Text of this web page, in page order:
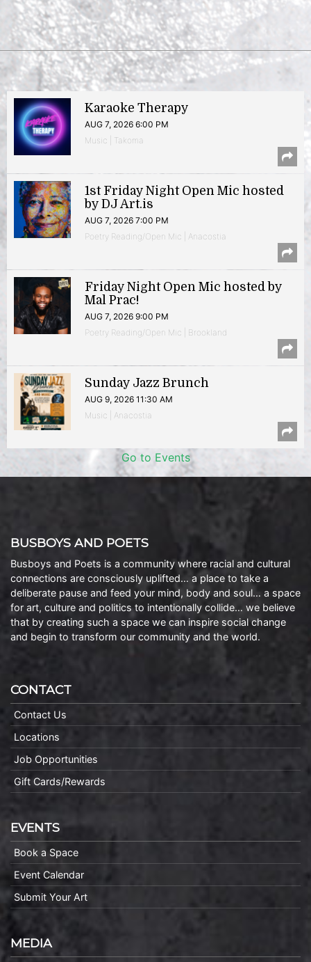
Karaoke Therapy
AUG 7, 2026 6:00 PM
Music | Takoma
1st Friday Night Open Mic hosted
by DJ Art.is
AUG 7, 2026 7:00 PM
Poetry Reading/Open Mic | Anacostia
Friday Night Open Mic hosted by
Mal Prac!
AUG 7, 2026 9:00 PM
Poetry Reading/Open Mic | Brookland
Sunday Jazz Brunch
AUG 9, 2026 11:30 AM
Music | Anacostia
Go to Events
BUSBOYS AND POETS
Busboys and Poets is a community where racial and cultural
connections are consciously uplifted… a place to take a
deliberate pause and feed your mind, body and soul… a space
for art, culture and politics to intentionally collide… we believe
that by creating such a space we can inspire social change
and begin to transform our community and the world.
CONTACT
Contact Us
Locations
Job Opportunities
Gift Cards/Rewards
EVENTS
Book a Space
Event Calendar
Submit Your Art
MEDIA